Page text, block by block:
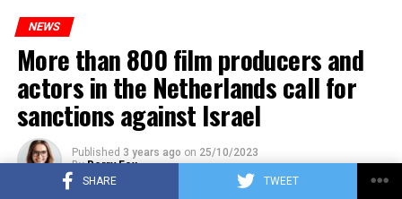
SHARE TWEET
ADVERTISEMENT
NEWS
More than 800 film producers and
actors in the Netherlands call for
sanctions against Israel
Published 3 years ago on 25/10/2023
By Berry Fox